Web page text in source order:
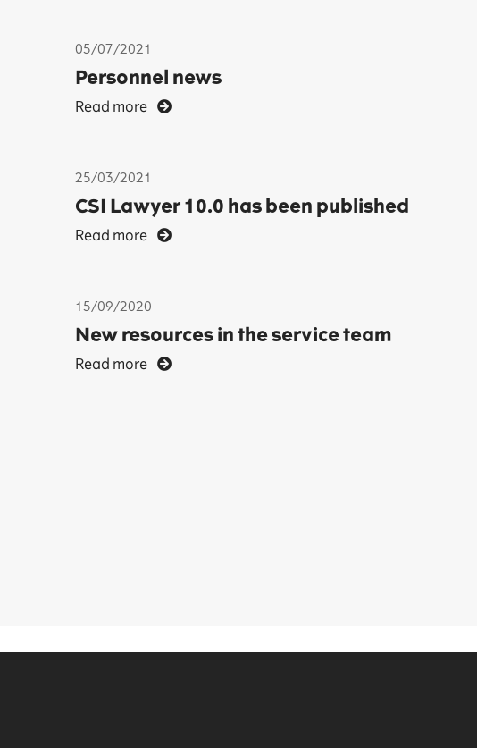
05/07/2021
Personnel news
Read more
25/03/2021
CSI Lawyer 10.0 has been published
Read more
15/09/2020
New resources in the service team
Read more